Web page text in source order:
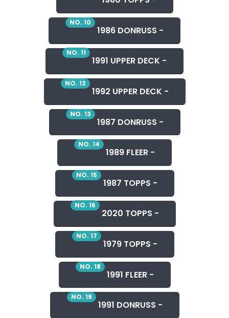
NO. 10
1986 DONRUSS -
NO. 11
1991 UPPER DECK -
NO. 12
1992 UPPER DECK -
NO. 13
1987 DONRUSS -
NO. 14
1989 FLEER -
NO. 15
1987 TOPPS -
NO. 16
2020 TOPPS -
NO. 17
1979 TOPPS -
NO. 18
1991 FLEER -
NO. 19
1991 DONRUSS -